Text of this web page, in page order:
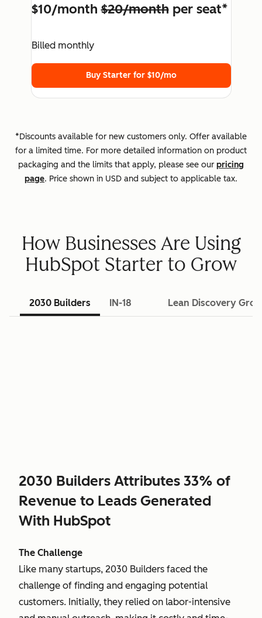
$10/month$20/monthper seat*
Billed monthly
Buy Starter for $10/mo
*Discounts available for new customers only. Offer available
for a limited time. For more detailed information on product
packaging and the limits that apply, please see our pricing
page. Price shown in USD and subject to applicable tax.
How Businesses Are Using
HubSpot Starter to Grow
2030 Builders IN-18 Lean Discovery
2030 Builders Attributes 33% of
Revenue to Leads Generated
With HubSpot
The Challenge
Like many startups, 2030 Builders faced the
challenge of finding and engaging potential
customers. Initially, they relied on labor-intensive